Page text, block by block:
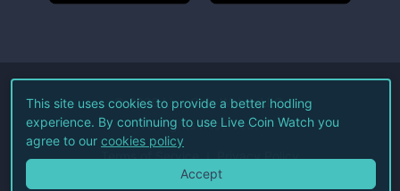
©2026Live Coin Watch LLC.
All Rights Reserved.
Terms of Service Privacy Policy
This site uses cookies to provide a better hodling
experience. By continuing to use Live Coin Watch you
agree to our cookies policy
Accept